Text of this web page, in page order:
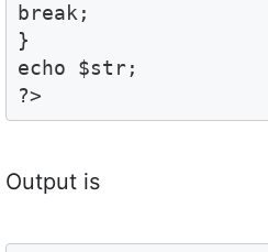
break;
}
echo $str;
?>
Output is